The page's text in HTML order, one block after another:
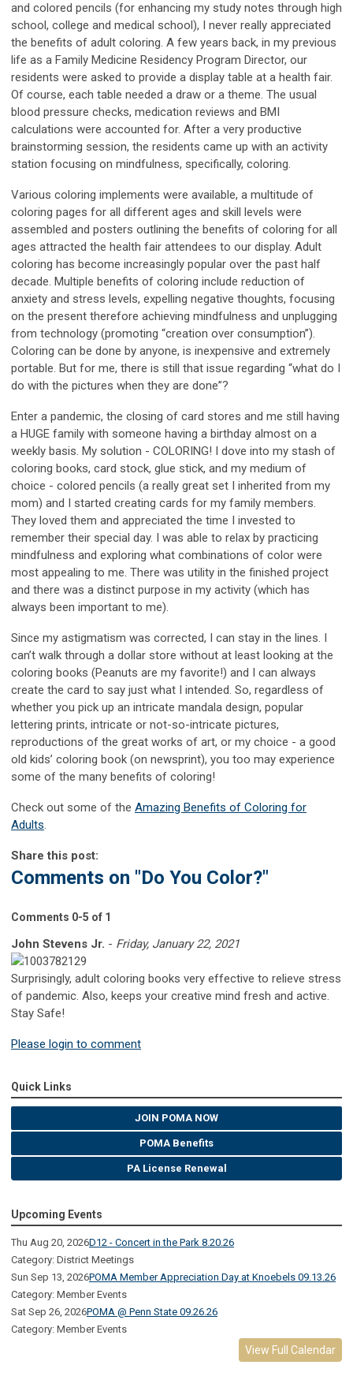
and colored pencils (for enhancing my study notes through high
school, college and medical school), I never really appreciated
the benefits of adult coloring. A few years back, in my previous
life as a Family Medicine Residency Program Director, our
residents were asked to provide a display table at a health fair.
Of course, each table needed a draw or a theme. The usual
blood pressure checks, medication reviews and BMI
calculations were accounted for. After a very productive
brainstorming session, the residents came up with an activity
station focusing on mindfulness, specifically, coloring.
Various coloring implements were available, a multitude of
coloring pages for all different ages and skill levels were
assembled and posters outlining the benefits of coloring for all
ages attracted the health fair attendees to our display. Adult
coloring has become increasingly popular over the past half
decade. Multiple benefits of coloring include reduction of
anxiety and stress levels, expelling negative thoughts, focusing
on the present therefore achieving mindfulness and unplugging
from technology (promoting “creation over consumption”).
Coloring can be done by anyone, is inexpensive and extremely
portable. But for me, there is still that issue regarding “what do I
do with the pictures when they are done”?
Enter a pandemic, the closing of card stores and me still having
a HUGE family with someone having a birthday almost on a
weekly basis. My solution - COLORING! I dove into my stash of
coloring books, card stock, glue stick, and my medium of
choice - colored pencils (a really great set I inherited from my
mom) and I started creating cards for my family members.
They loved them and appreciated the time I invested to
remember their special day. I was able to relax by practicing
mindfulness and exploring what combinations of color were
most appealing to me. There was utility in the finished project
and there was a distinct purpose in my activity (which has
always been important to me).
Since my astigmatism was corrected, I can stay in the lines. I
can’t walk through a dollar store without at least looking at the
coloring books (Peanuts are my favorite!) and I can always
create the card to say just what I intended. So, regardless of
whether you pick up an intricate mandala design, popular
lettering prints, intricate or not-so-intricate pictures,
reproductions of the great works of art, or my choice - a good
old kids’ coloring book (on newsprint), you too may experience
some of the many benefits of coloring!
Check out some of the Amazing Benefits of Coloring for
Adults.
Share this post:
Comments on "Do You Color?"
Comments 0-5 of 1
John Stevens Jr. - Friday, January 22, 2021
Surprisingly, adult coloring books very effective to relieve stress
of pandemic. Also, keeps your creative mind fresh and active.
Stay Safe!
Please login to comment
Quick Links
JOIN POMA NOW
POMA Benefits
PA License Renewal
Upcoming Events
Thu Aug 20, 2026D12 - Concert in the Park 8.20.26
Category: District Meetings
Sun Sep 13, 2026POMA Member Appreciation Day at Knoebels 09.13.26
Category: Member Events
Sat Sep 26, 2026POMA @ Penn State 09.26.26
Category: Member Events
View Full Calendar